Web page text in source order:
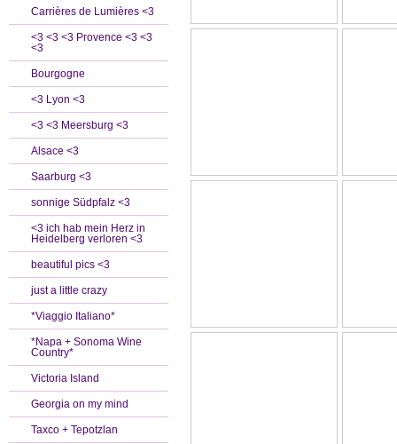
Carrières de Lumières <3
<3 <3 <3 Provence <3 <3
<3
Bourgogne
<3 Lyon <3
<3 <3 Meersburg <3
Alsace <3
Saarburg <3
sonnige Südpfalz <3
<3 ich hab mein Herz in
Heidelberg verloren <3
beautiful pics <3
just a little crazy
*Viaggio Italiano*
*Napa + Sonoma Wine
Country*
Victoria Island
Georgia on my mind
Taxco + Tepotzlan